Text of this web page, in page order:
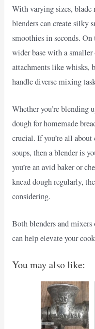
With varying sizes, blade
blenders can create silky
smoothies in seconds.
wider base with a
attachments like whisks,
handle diverse mixing
Whether you’re blending
dough for homemade
crucial. If you’re all
soups, then a blender is
you’re an avid baker or
knead dough regularly,
considering.
Both blenders and
can help elevate your
You may also like: